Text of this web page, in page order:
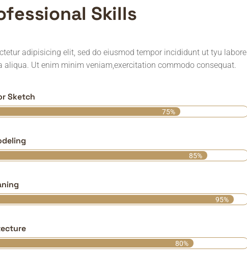
fessional Skills
adipisicing elit, sed do eiusmod tempor incididunt ut tyu labore
aliqua. Ut enim minim veniam,exercitation commodo consequat.
Sketch
75%
85%
95%
80%